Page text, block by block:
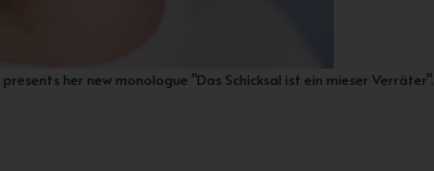
presents her new monologue "Das Schicksal ist ein mieser Verräter".